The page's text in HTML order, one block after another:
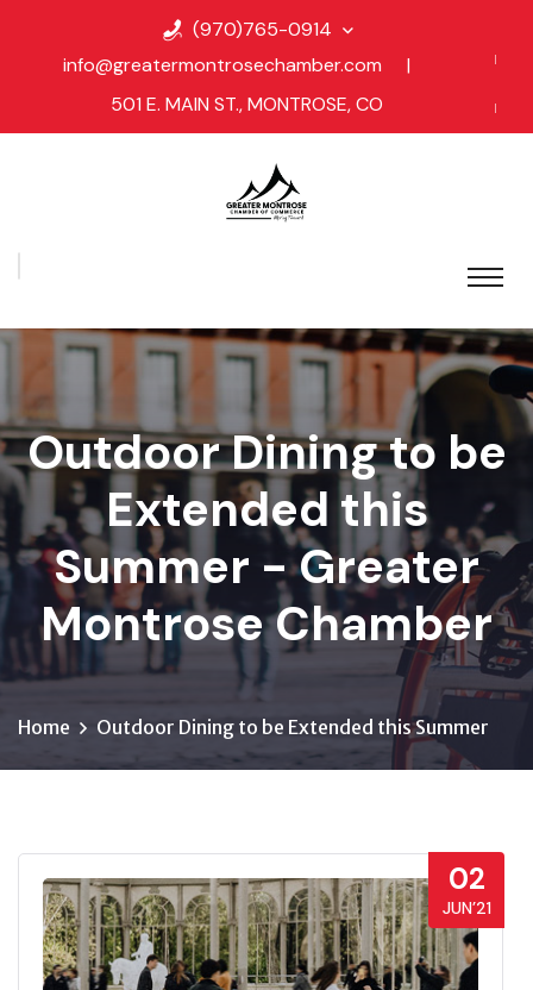
(970)765-0914
info@greatermontrosechamber.com
|
501 E. MAIN ST., MONTROSE, CO
Outdoor Dining to be
Extended this
Summer - Greater
Montrose Chamber
Home Outdoor Dining to be Extended this Summer
02
JUN’21